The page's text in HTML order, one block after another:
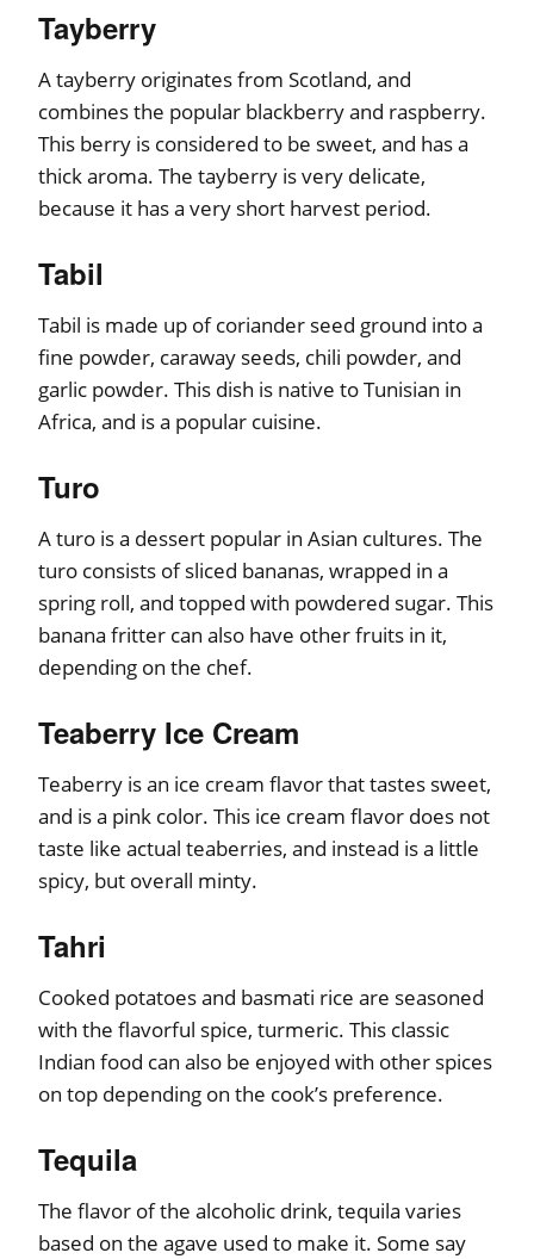
Tayberry
A tayberry originates from Scotland, and
combines the popular blackberry and raspberry.
This berry is considered to be sweet, and has a
thick aroma. The tayberry is very delicate,
because it has a very short harvest period.
Tabil
Tabil is made up of coriander seed ground into a
fine powder, caraway seeds, chili powder, and
garlic powder. This dish is native to Tunisian in
Africa, and is a popular cuisine.
Turo
A turo is a dessert popular in Asian cultures. The
turo consists of sliced bananas, wrapped in a
spring roll, and topped with powdered sugar. This
banana fritter can also have other fruits in it,
depending on the chef.
Teaberry Ice Cream
Teaberry is an ice cream flavor that tastes sweet,
and is a pink color. This ice cream flavor does not
taste like actual teaberries, and instead is a little
spicy, but overall minty.
Tahri
Cooked potatoes and basmati rice are seasoned
with the flavorful spice, turmeric. This classic
Indian food can also be enjoyed with other spices
on top depending on the cook’s preference.
Tequila
The flavor of the alcoholic drink, tequila varies
based on the agave used to make it. Some say